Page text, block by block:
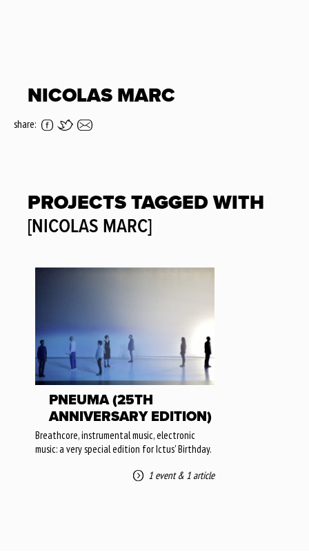
NICOLAS MARC
share:
PROJECTS TAGGED WITH
[NICOLAS MARC]
PNEUMA (25TH
ANNIVERSARY EDITION)
Breathcore, instrumental music, electronic
music: a very special edition for Ictus' Birthday.
1 event& 1 article